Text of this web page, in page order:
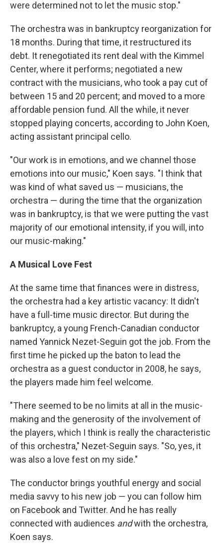
were determined not to let the music stop."
The orchestra was in bankruptcy reorganization for
18 months. During that time, it restructured its
debt. It renegotiated its rent deal with the Kimmel
Center, where it performs; negotiated a new
contract with the musicians, who took a pay cut of
between 15 and 20 percent; and moved to a more
affordable pension fund. All the while, it never
stopped playing concerts, according to John Koen,
acting assistant principal cello.
"Our work is in emotions, and we channel those
emotions into our music," Koen says. "I think that
was kind of what saved us — musicians, the
orchestra — during the time that the organization
was in bankruptcy, is that we were putting the vast
majority of our emotional intensity, if you will, into
our music-making."
A Musical Love Fest
At the same time that finances were in distress,
the orchestra had a key artistic vacancy: It didn't
have a full-time music director. But during the
bankruptcy, a young French-Canadian conductor
named Yannick Nezet-Seguin got the job. From the
first time he picked up the baton to lead the
orchestra as a guest conductor in 2008, he says,
the players made him feel welcome.
"There seemed to be no limits at all in the music-
making and the generosity of the involvement of
the players, which I think is really the characteristic
of this orchestra," Nezet-Seguin says. "So, yes, it
was also a love fest on my side."
The conductor brings youthful energy and social
media savvy to his new job — you can follow him
on Facebook and Twitter. And he has really
connected with audiences andwith the orchestra,
Koen says.